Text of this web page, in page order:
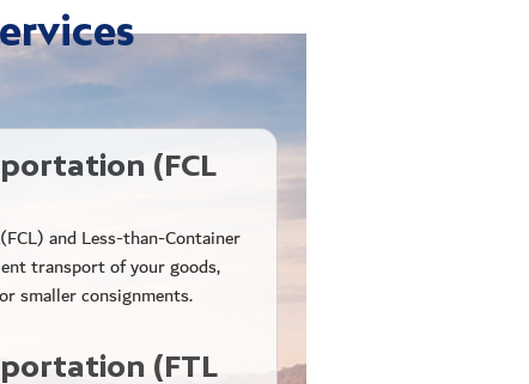
(FCL
and Less-than-Container
transport of your goods,
smaller consignments.
(FTL